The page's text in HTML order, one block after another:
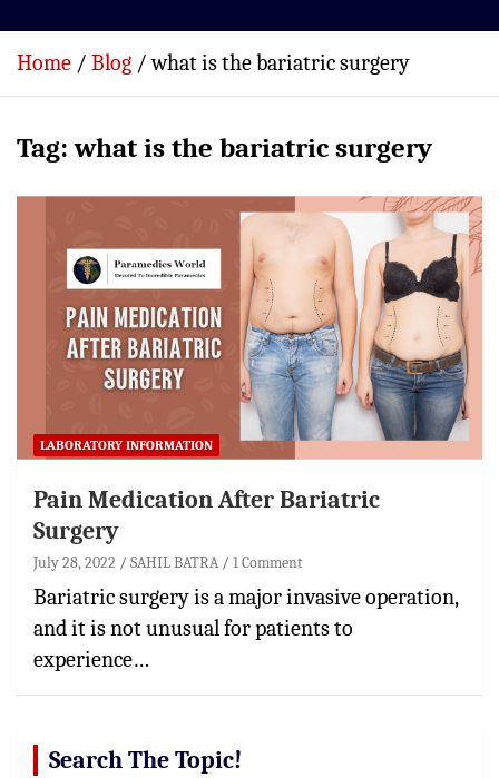
Home Blog what is the bariatric surgery
Tag:what is the bariatric surgery
LABORATORY INFORMATION
Pain Medication After Bariatric
Surgery
July 28, 2022 SAHIL BATRA 1 Comment
Bariatric surgery is a major invasive operation,
and it is not unusual for patients to
experience…
Search The Topic!